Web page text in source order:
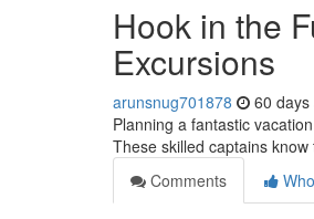
Hook in the
Excursions
arunsnug701878 60 days
Planning a fantastic
These skilled captains
Comments